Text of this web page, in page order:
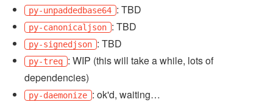
py-unpaddedbase64 : TBD
py-canonicaljson : TBD
py-signedjson : TBD
py-treq : WIP (this will take a while, lots of
dependencies)
py-daemonize : ok'd, waiting…